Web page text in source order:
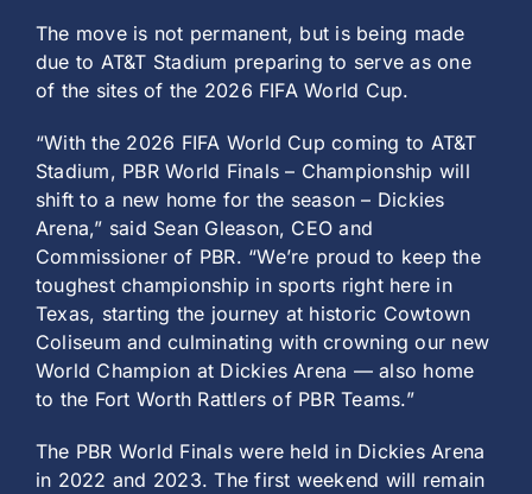
The move is not permanent, but is being made
due to AT&T Stadium preparing to serve as one
of the sites of the 2026 FIFA World Cup.
“With the 2026 FIFA World Cup coming to AT&T
Stadium, PBR World Finals – Championship will
shift to a new home for the season – Dickies
Arena,” said Sean Gleason, CEO and
Commissioner of PBR. “We’re proud to keep the
toughest championship in sports right here in
Texas, starting the journey at historic Cowtown
Coliseum and culminating with crowning our new
World Champion at Dickies Arena — also home
to the Fort Worth Rattlers of PBR Teams.”
The PBR World Finals were held in Dickies Arena
in 2022 and 2023. The first weekend will remain